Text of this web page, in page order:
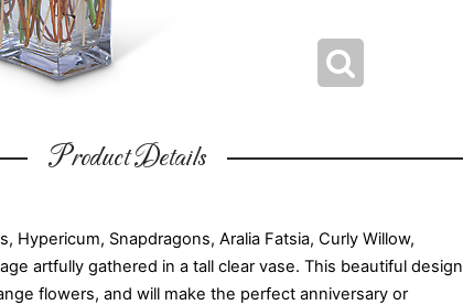
Product Details
Hypericum, Snapdragons, Aralia Fatsia, Curly Willow,
artfully gathered in a tall clear vase. This beautiful design
flowers, and will make the perfect anniversary or